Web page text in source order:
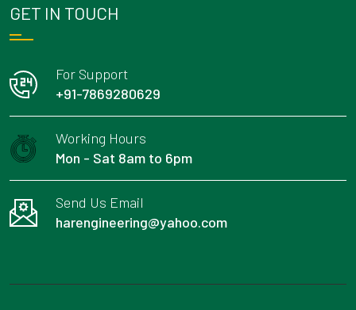
GET IN TOUCH
For Support
+91-7869280629
Working Hours
Mon - Sat 8am to 6pm
Send Us Email
harengineering@yahoo.com